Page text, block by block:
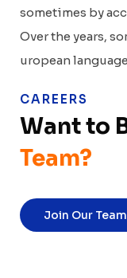
sometimes by
Over the years,
uropean
CAREERS
Want to
Team?
Join Our Team